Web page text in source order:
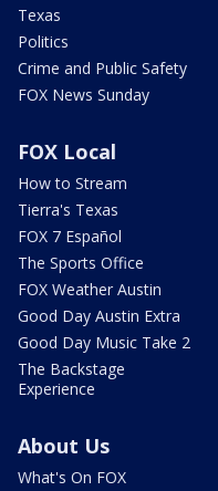
Texas
Politics
Crime and Public Safety
FOX News Sunday
FOX Local
How to Stream
Tierra's Texas
FOX 7 Español
The Sports Office
FOX Weather Austin
Good Day Austin Extra
Good Day Music Take 2
The Backstage
Experience
About Us
What's On FOX